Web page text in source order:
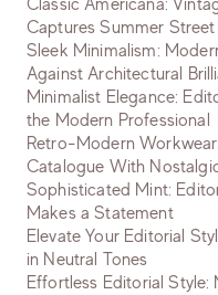
Classic Americana:
Captures Summer
Sleek Minimalism:
Against Architectural
Minimalist Elegance:
the Modern Professional
Retro-Modern
Catalogue With
Sophisticated Mint:
Makes a Statement
Elevate Your Editorial
in Neutral Tones
Effortless Editorial Style: